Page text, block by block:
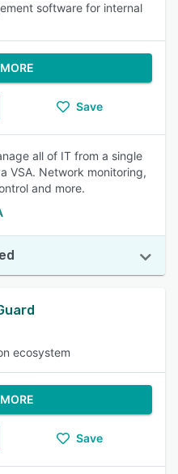
software for internal
Save
all of IT from a single
VSA. Network monitoring,
and more.
ecosystem
Save